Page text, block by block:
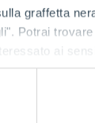
graffetta
Potrai
ai